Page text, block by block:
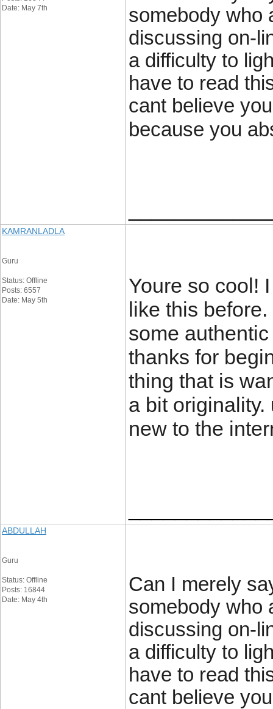
Date: May 7th
somebody who
discussing on-
a difficulty to
have to read
cant believe
because you
KAMRANLADLA
Guru
Status: Offline
Posts: 6557
Date: May 5th
Youre so cool!
like this
some
thanks for
thing that is
a bit
new to the
ABDULLAH
Guru
Status: Offline
Posts: 16844
Date: May 4th
Can I merely
somebody who
discussing on-
a difficulty to
have to read
cant believe